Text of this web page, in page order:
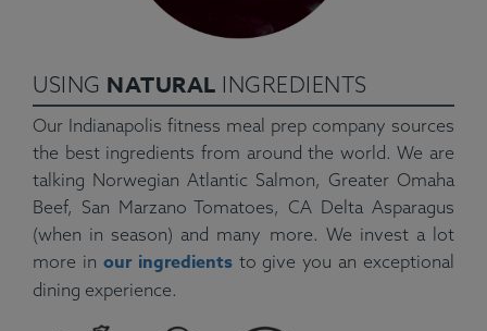
USING NATURAL INGREDIENTS
Our Indianapolis fitness meal prep company sources
the best ingredients from around the world. We are
talking Norwegian Atlantic Salmon, Greater Omaha
Beef, San Marzano Tomatoes, CA Delta Asparagus
(when in season) and many more. We invest a lot
more in our ingredientsto give you an exceptional
dining experience.